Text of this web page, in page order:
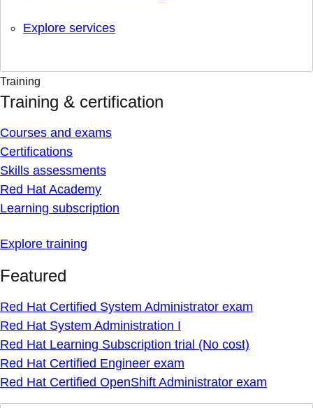
Explore services
Training
Training & certification
Courses and exams
Certifications
Skills assessments
Red Hat Academy
Learning subscription
Explore training
Featured
Red Hat Certified System Administrator exam
Red Hat System Administration I
Red Hat Learning Subscription trial (No cost)
Red Hat Certified Engineer exam
Red Hat Certified OpenShift Administrator exam